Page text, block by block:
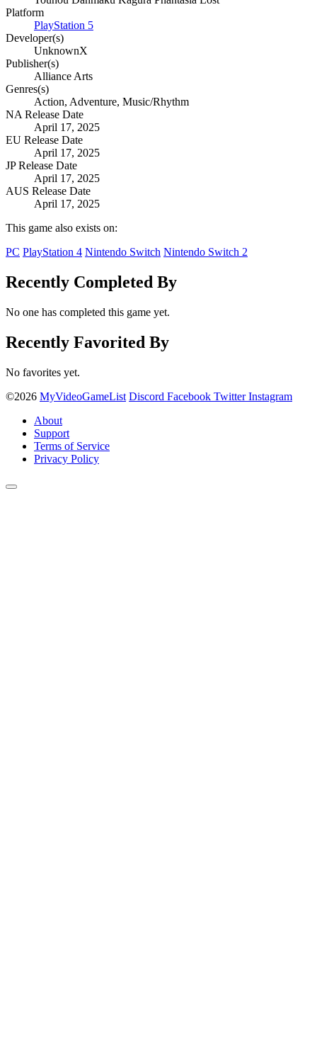
Platform
PlayStation 5
Developer(s)
UnknownX
Publisher(s)
Alliance Arts
Genres(s)
Action, Adventure, Music/Rhythm
NA Release Date
April 17, 2025
EU Release Date
April 17, 2025
JP Release Date
April 17, 2025
AUS Release Date
April 17, 2025
This game also exists on:
PC PlayStation 4 Nintendo Switch Nintendo Switch 2
Recently Completed By
No one has completed this game yet.
Recently Favorited By
No favorites yet.
©2026 MyVideoGameList Discord Facebook Twitter Instagram
About
Support
Terms of Service
Privacy Policy